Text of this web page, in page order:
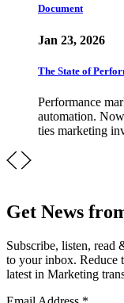
Document
Jan 23, 2026
The State of
Performance
automation.
ties marketing
Get News
Subscribe, listen, read
to your inbox. Reduce
latest in Marketing